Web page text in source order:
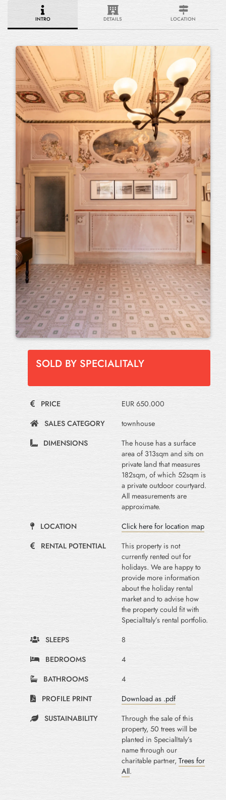
INTRO DETAILS LOCATION
SOLD BY SPECIALITALY
PRICE
EUR 650.000
SALES CATEGORY
townhouse
DIMENSIONS
The house has a surface
area of 313sqm and sits on
private land that measures
182sqm, of which 52sqm is
a private outdoor courtyard.
All measurements are
approximate.
LOCATION
Click here for location map
RENTAL POTENTIAL
This property is not
currently rented out for
holidays. We are happy to
provide more information
about the holiday rental
market and to advise how
the property could fit with
SpecialItaly’s rental portfolio.
SLEEPS
8
BEDROOMS
4
BATHROOMS
4
PROFILE PRINT
Download as .pdf
SUSTAINABILITY
Through the sale of this
property, 50 trees will be
planted in SpecialItaly’s
name through our
charitable partner, Trees for
All.